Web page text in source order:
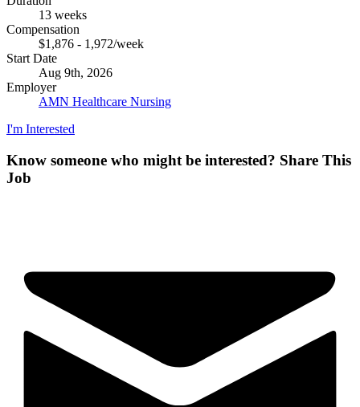
13 weeks
Compensation
$1,876 - 1,972/week
Start Date
Aug 9th, 2026
Employer
AMN Healthcare Nursing
I'm Interested
Know someone who might be interested? Share This
Job